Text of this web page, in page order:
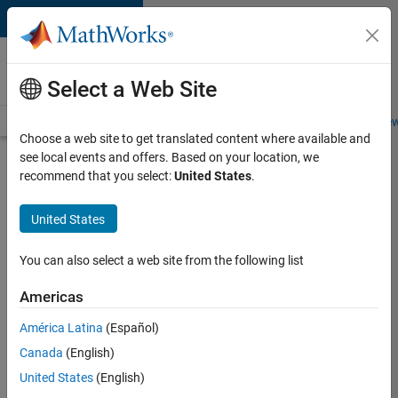
Skip to content
Careers at
MathWorks
Students and
Search for more jobs
Aerospace
Application
Engineer
Apply Now
Job:
Select a Web Site
Choose a web site to get translated content where available and
see local events and offers. Based on your location, we
recommend that you select:United States.
United States
You can also select a web site from the following list
Americas
América Latina (Español)
Canada (English)
United States (English)